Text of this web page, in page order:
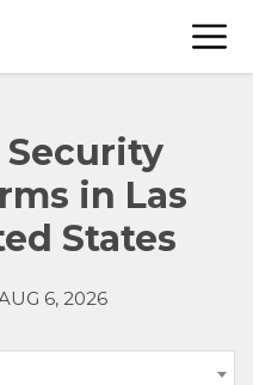
Security
in Las
States
6, 2026